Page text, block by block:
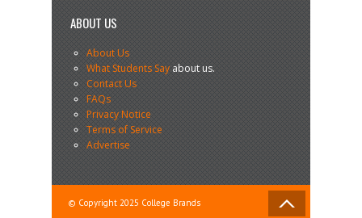
ABOUT US
About Us
What Students Sayabout us.
Contact Us
FAQs
Privacy Notice
Terms of Service
Advertise
© Copyright 2025 College Brands